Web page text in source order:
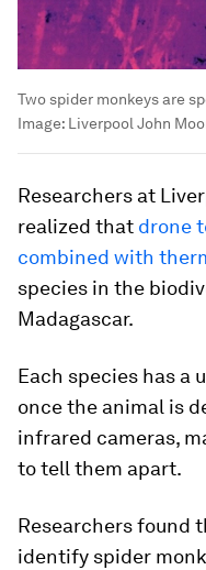
Two spider monkeys are
Image: Liverpool John
Researchers at
realized that drone
combined with
species in the
Madagascar.
Each species has a
once the animal is
infrared cameras,
to tell them apart.
Researchers found
identify spider